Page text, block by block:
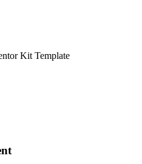
Kit Template